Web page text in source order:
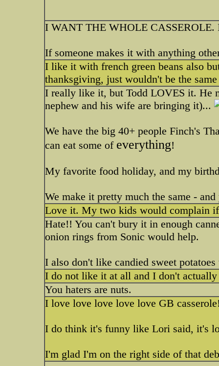
I WANT THE WHOLE CASSEROLE.
If someone makes it with anything
I like it with french green beans also
thanksgiving, just wouldn't be the
I really like it, but Todd LOVES it. He
nephew and his wife are bringing it)...
We have the big 40+ people Finch's
can eat some of everything!
My favorite food holiday, and my
We make it pretty much the same -
Love it. My two kids would complain
Hate!! You can't bury it in enough
onion rings from Sonic would help.
I also don't like candied sweet
I do not like it at all and I don't
You haters are nuts.
I love love love love love GB
I do think it's funny like Lori said, it's
I'm glad I'm on the right side of that